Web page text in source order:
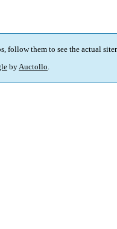
follow them to see the actual
byAuctollo.